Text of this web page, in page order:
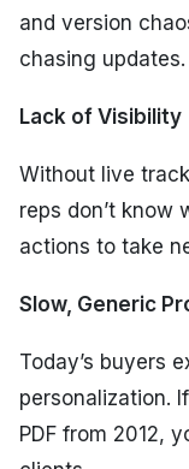
and version
chasing updates.
Lack of Visibility
Without live
reps don’t know
actions to take
Slow, Generic
Today’s buyers
personalization.
PDF from 2012,